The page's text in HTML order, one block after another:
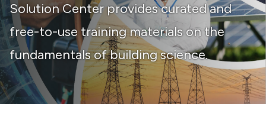
Solution Center provides curated and
free-to-use training materials on the
fundamentals of building science.